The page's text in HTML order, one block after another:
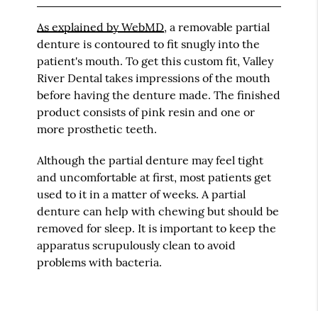
As explained by WebMD, a removable partial
denture is contoured to fit snugly into the
patient's mouth. To get this custom fit, Valley
River Dental takes impressions of the mouth
before having the denture made. The finished
product consists of pink resin and one or
more prosthetic teeth.
Although the partial denture may feel tight
and uncomfortable at first, most patients get
used to it in a matter of weeks. A partial
denture can help with chewing but should be
removed for sleep. It is important to keep the
apparatus scrupulously clean to avoid
problems with bacteria.